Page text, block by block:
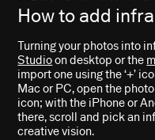
How to add
Turning your photos into
Studioon desktop or the
import one using the ‘+’
Mac or PC, open the
icon; with the iPhone or
there, scroll and pick an
creative vision.